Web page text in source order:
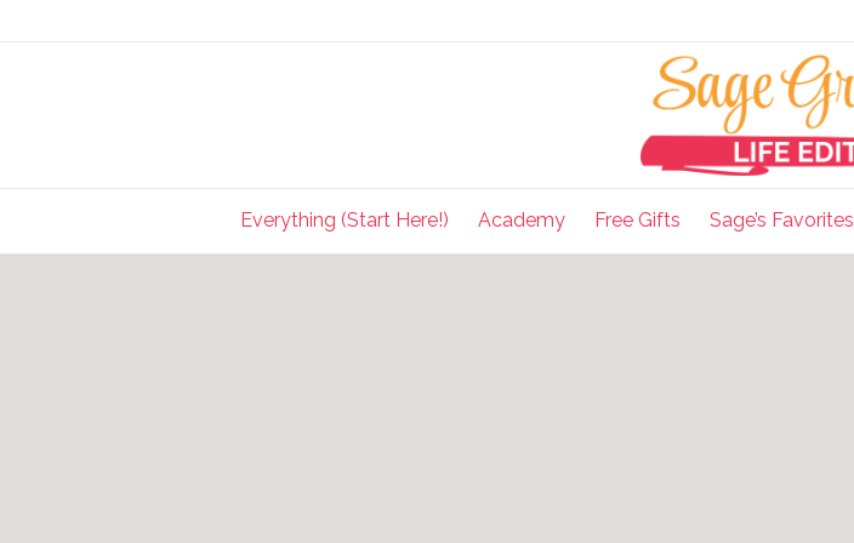
Everything (Start Here!) Academy Free Gifts Sage’s Favorites